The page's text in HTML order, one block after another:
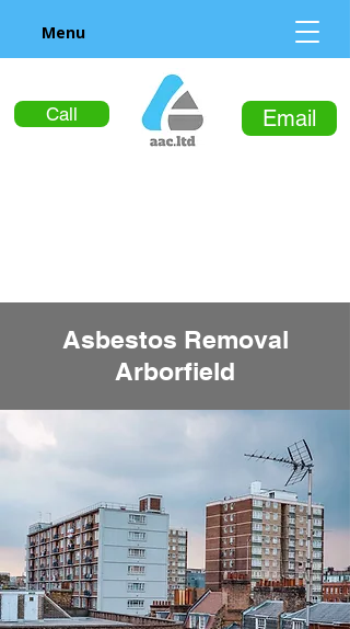
Call Email
Menu
Asbestos Removal
Arborfield